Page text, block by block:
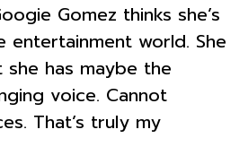
Gomez thinks she’s
entertainment world. She
has maybe the
voice. Cannot
That’s truly my